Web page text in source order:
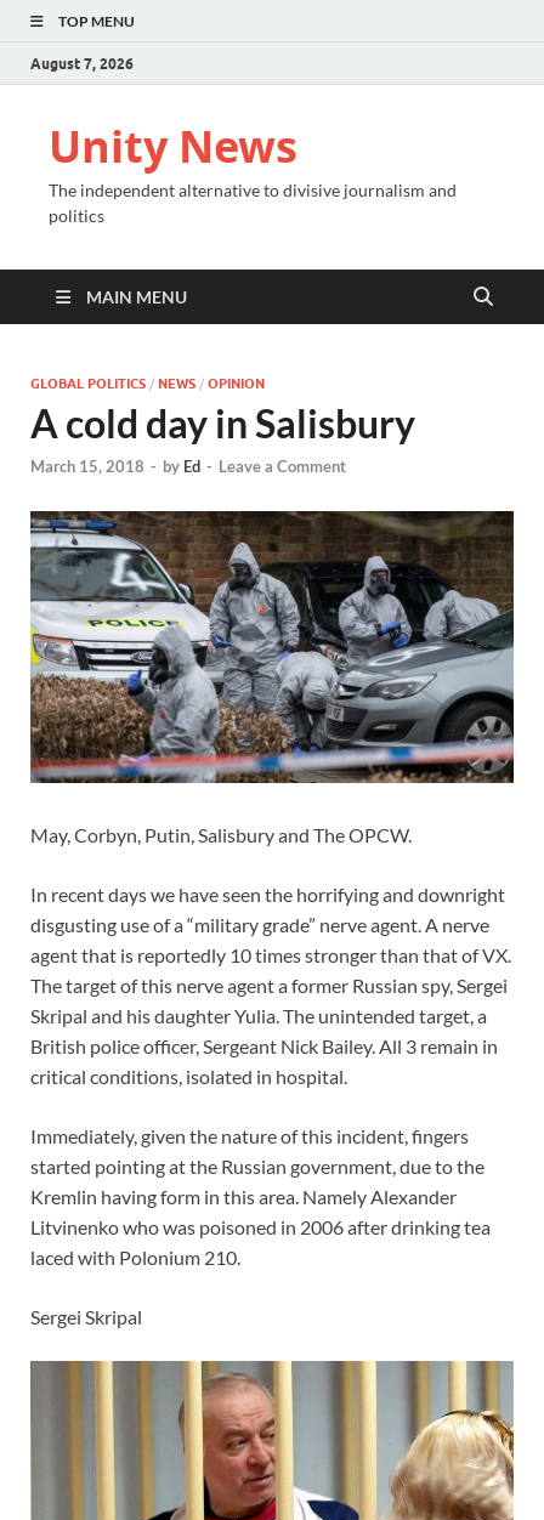
TOP MENU
August 7, 2026
Unity News
The independent alternative to divisive journalism and
politics
MAIN MENU
GLOBAL POLITICS / NEWS / OPINION
A cold day in Salisbury
March 15, 2018 - by Ed - Leave a Comment
May, Corbyn, Putin, Salisbury and The OPCW.
In recent days we have seen the horrifying and downright
disgusting use of a “military grade” nerve agent. A nerve
agent that is reportedly 10 times stronger than that of VX.
The target of this nerve agent a former Russian spy, Sergei
Skripal and his daughter Yulia. The unintended target, a
British police officer, Sergeant Nick Bailey. All 3 remain in
critical conditions, isolated in hospital.
Immediately, given the nature of this incident, fingers
started pointing at the Russian government, due to the
Kremlin having form in this area. Namely Alexander
Litvinenko who was poisoned in 2006 after drinking tea
laced with Polonium 210.
Sergei Skripal